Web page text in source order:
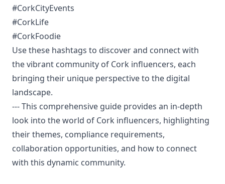
#CorkCityEvents
#CorkLife
#CorkFoodie
Use these hashtags to discover and connect with
the vibrant community of Cork influencers, each
bringing their unique perspective to the digital
landscape.
--- This comprehensive guide provides an in-depth
look into the world of Cork influencers, highlighting
their themes, compliance requirements,
collaboration opportunities, and how to connect
with this dynamic community.